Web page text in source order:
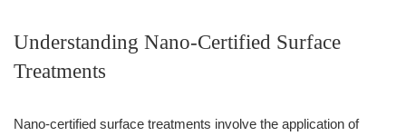
Understanding Nano-Certified Surface
Treatments
Nano-certified surface treatments involve the application of